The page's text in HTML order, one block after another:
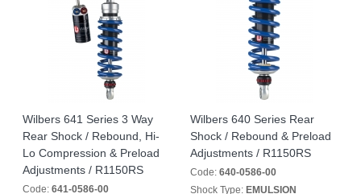
Wilbers 641 Series 3 Way
Rear Shock / Rebound, Hi-
Lo Compression & Preload
Adjustments / R1150RS
Code: 641-0586-00
Wilbers 640 Series Rear
Shock / Rebound & Preload
Adjustments / R1150RS
Code: 640-0586-00
Shock Type: EMULSION